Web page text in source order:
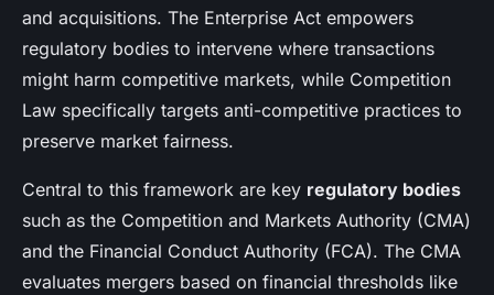
and acquisitions. The Enterprise Act empowers
regulatory bodies to intervene where transactions
might harm competitive markets, while Competition
Law specifically targets anti-competitive practices to
preserve market fairness.
Central to this framework are key regulatory bodies
such as the Competition and Markets Authority (CMA)
and the Financial Conduct Authority (FCA). The CMA
evaluates mergers based on financial thresholds like